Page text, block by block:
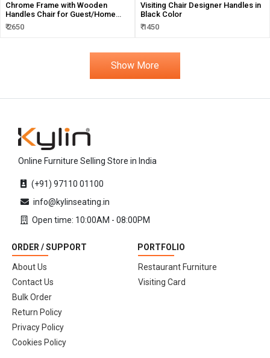
Chrome Frame with Wooden
Handles Chair for Guest/Home
and Visitors
₹ 2650
Visiting Chair Designer Handles in
Black Color
₹ 1450
Show More
Online Furniture Selling Store in India
(+91) 97110 01100
info@kylinseating.in
Open time: 10:00AM - 08:00PM
ORDER / SUPPORT
About Us
Contact Us
Bulk Order
Return Policy
Privacy Policy
Cookies Policy
PORTFOLIO
Restaurant Furniture
Visiting Card